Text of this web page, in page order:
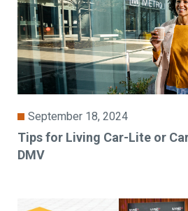
September 18, 2024
Tips for Living Car-Lite or
DMV